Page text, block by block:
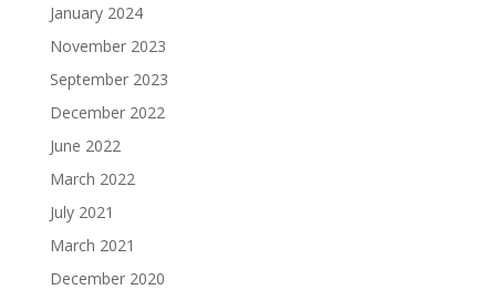
January 2024
November 2023
September 2023
December 2022
June 2022
March 2022
July 2021
March 2021
December 2020